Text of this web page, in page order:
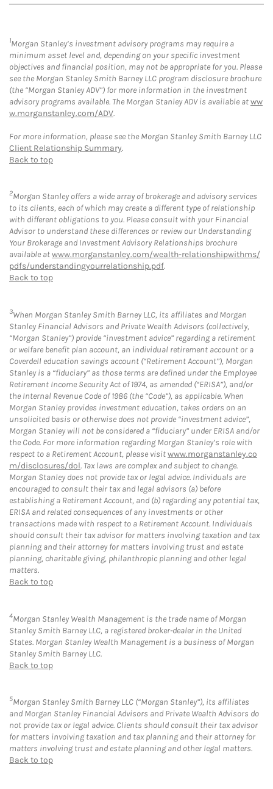
1Morgan Stanley’s investment advisory programs may require a
minimum asset level and, depending on your specific investment
objectives and financial position, may not be appropriate for you. Please
see the Morgan Stanley Smith Barney LLC program disclosure brochure
(the “Morgan Stanley ADV”) for more information in the investment
advisory programs available. The Morgan Stanley ADV is available atww
w.morganstanley.com/ADV.
For more information, please see the Morgan Stanley Smith Barney LLC
Client Relationship Summary.
Back to top
2Morgan Stanley offers a wide array of brokerage and advisory services
to its clients, each of which may create a different type of relationship
with different obligations to you. Please consult with your Financial
Advisor to understand these differences or review our Understanding
Your Brokerage and Investment Advisory Relationships brochure
available atwww.morganstanley.com/wealth-relationshipwithms/
pdfs/understandingyourrelationship.pdf.
Back to top
3When Morgan Stanley Smith Barney LLC, its affiliates and Morgan
Stanley Financial Advisors and Private Wealth Advisors (collectively,
“Morgan Stanley”) provide “investment advice” regarding a retirement
or welfare benefit plan account, an individual retirement account or a
Coverdell education savings account (“Retirement Account”), Morgan
Stanley is a “fiduciary” as those terms are defined under the Employee
Retirement Income Security Act of 1974, as amended (“ERISA”), and/or
the Internal Revenue Code of 1986 (the “Code”), as applicable. When
Morgan Stanley provides investment education, takes orders on an
unsolicited basis or otherwise does not provide “investment advice”,
Morgan Stanley will not be considered a “fiduciary” under ERISA and/or
the Code. For more information regarding Morgan Stanley’s role with
respect to a Retirement Account, please visitwww.morganstanley.co
m/disclosures/dol. Tax laws are complex and subject to change.
Morgan Stanley does not provide tax or legal advice. Individuals are
encouraged to consult their tax and legal advisors (a) before
establishing a Retirement Account, and (b) regarding any potential tax,
ERISA and related consequences of any investments or other
transactions made with respect to a Retirement Account. Individuals
should consult their tax advisor for matters involving taxation and tax
planning and their attorney for matters involving trust and estate
planning, charitable giving, philanthropic planning and other legal
matters.
Back to top
4Morgan Stanley Wealth Management is the trade name of Morgan
Stanley Smith Barney LLC, a registered broker-dealer in the United
States. Morgan Stanley Wealth Management is a business of Morgan
Stanley Smith Barney LLC.
Back to top
5Morgan Stanley Smith Barney LLC (“Morgan Stanley”), its affiliates
and Morgan Stanley Financial Advisors and Private Wealth Advisors do
not provide tax or legal advice. Clients should consult their tax advisor
for matters involving taxation and tax planning and their attorney for
matters involving trust and estate planning and other legal matters.
Back to top